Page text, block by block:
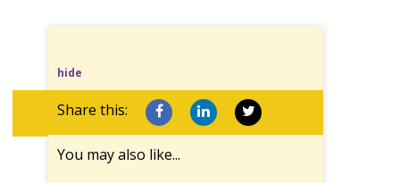
hide
Share this:
You may also like...